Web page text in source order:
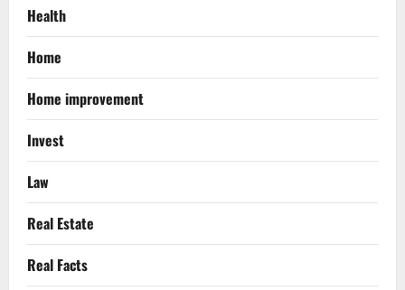
Health
Home
Home improvement
Invest
Law
Real Estate
Real Facts